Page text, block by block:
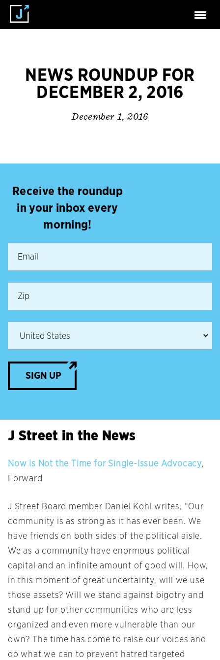
NEWS ROUNDUP FOR
DECEMBER 2, 2016
December 1, 2016
Receive the roundup
in your inbox every
morning!
SIGN UP
J Street in the News
Now is Not the Time for Single-Issue Advocacy,
Forward
J Street Board member Daniel Kohl writes, “Our
community is as strong as it has ever been. We
have friends on both sides of the political aisle.
We as a community have enormous political
capital and an infinite amount of good will. How,
in this moment of great uncertainty, will we use
those assets? Will we stand against bigotry and
stand up for other communities who are less
organized and even more vulnerable than our
own? The time has come to raise our voices and
do what we can to prevent hatred targeted